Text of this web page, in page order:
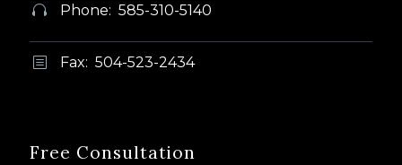

 Phone: 585-310-5140
b
b Fax: 504-523-2434
Free Consultation